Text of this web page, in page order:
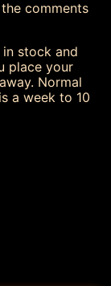
comments
in stock and
place your
Normal
a week to 10